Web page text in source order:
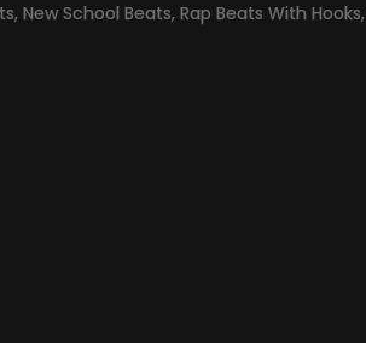
, New School Beats, Rap Beats With Hooks,